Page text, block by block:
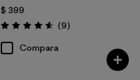
$ 399
Valoración: 4.6 / 5
(9Comentarios
)
Compara